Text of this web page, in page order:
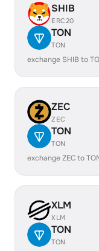
SHIB
ERC20
TON
TON
exchange SHIB to
ZEC
ZEC
TON
TON
exchange ZEC to
XLM
XLM
TON
TON